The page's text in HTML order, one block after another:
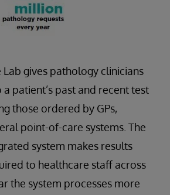
Lab gives pathology clinicians
a patient’s past and recent test
those ordered by GPs,
point-of-care systems. The
system makes results
to healthcare staff across
the system processes more